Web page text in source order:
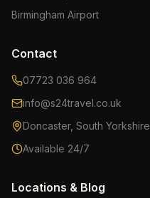
Birmingham Airport
Contact
07723 036 964
info@s24travel.co.uk
Doncaster, South Yorkshire
Available 24/7
Locations & Blog